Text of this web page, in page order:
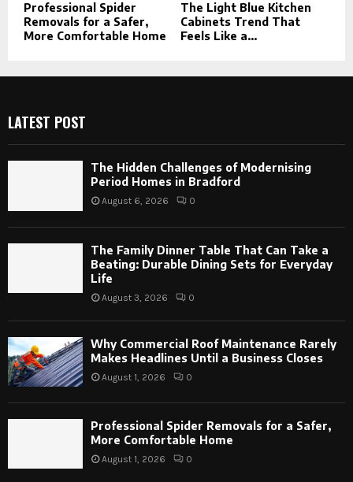
Professional Spider
Removals for a Safer,
More Comfortable Home
The Light Blue Kitchen
Cabinets Trend That
Feels Like a...
LATEST POST
The Hidden Challenges of Modernising
Period Homes in Bradford
August 6, 2026 0
The Family Dinner Table That Can Take a
Beating: Durable Dining Sets for Everyday
Life
August 3, 2026 0
Why Commercial Roof Maintenance Rarely
Makes Headlines Until a Business Closes
August 1, 2026 0
Professional Spider Removals for a Safer,
More Comfortable Home
August 1, 2026 0